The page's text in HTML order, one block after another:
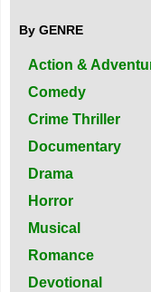
By GENRE
Action &
Comedy
Crime Thriller
Documentary
Drama
Horror
Musical
Romance
Devotional